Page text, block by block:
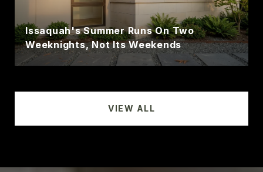
Issaquah's Summer Runs On Two
Weeknights, Not Its Weekends
VIEW ALL